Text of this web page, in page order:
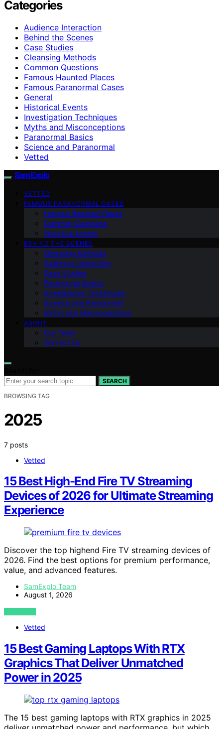
Categories
Audience Interaction
Behind the Scenes
Case Studies
Cleansing Methods
Common Questions
Famous Haunted Places
Famous Paranormal Cases
General
Historical Events
Investigation Techniques
Myths and Misconceptions
Paranormal Basics
Science and Paranormal
Vetted
SamExplo
VETTED
FAMOUS PARANORMAL CASES
Famous Haunted Places
Common Questions
Historical Events
BEHIND THE SCENES
Cleansing Methods
Audience Interaction
Case Studies
Paranormal Basics
Investigation Techniques
Science and Paranormal
Myths and Misconceptions
ABOUT
Our Team
Contact Us
SEARCH
BROWSING TAG
2025
7 posts
Vetted
15 Best High-End Fire TV Streaming
Devices of 2026 for Ultimate Streaming
Experience
Discover the top highend Fire TV streaming devices of
2026. Find the best options for premium performance,
value, and advanced features.
SamExplo Team
August 1, 2026
VIEW POST
Vetted
15 Best Gaming Laptops With RTX
Graphics That Deliver Unmatched
Power in 2025
The 15 best gaming laptops with RTX graphics in 2025